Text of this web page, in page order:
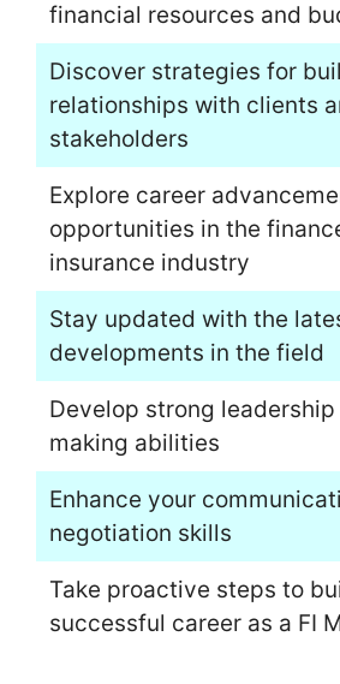
financial resources and
Discover strategies for
relationships with clients
stakeholders
Explore career
opportunities in the
insurance industry
Stay updated with the
developments in the field
Develop strong
making abilities
Enhance your
negotiation skills
Take proactive steps to
successful career as a FI